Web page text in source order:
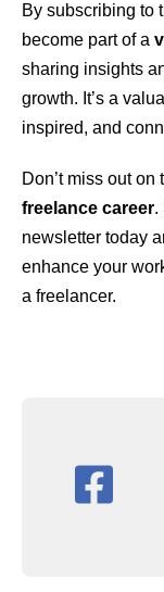
By subscribing to
become part of a
sharing insights
growth. It’s a
inspired, and
Don’t miss out
freelance career.
newsletter today
enhance your
a freelancer.